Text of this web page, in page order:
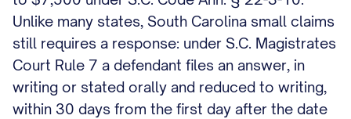
Unlike many states, South Carolina small claims
still requires a response: under S.C. Magistrates
Court Rule 7 a defendant files an answer, in
writing or stated orally and reduced to writing,
within 30 days from the first day after the date